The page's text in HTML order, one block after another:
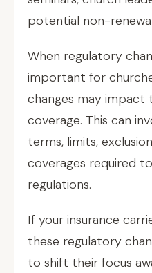
potential non-
When regulatory
important for
changes may impact
coverage. This can
terms, limits,
coverages required
regulations.
If your insurance
these regulatory
to shift their focus